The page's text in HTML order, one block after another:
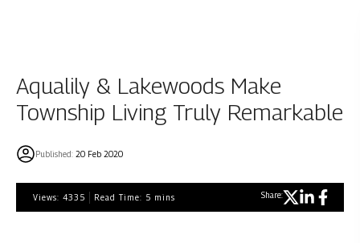
Aqualily & Lakewoods Make
Township Living Truly Remarkable
Published: 20 Feb 2020
Views: 4335 Read Time: 5 mins Share: